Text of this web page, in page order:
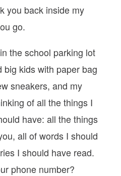
you back inside my
go.
the school parking lot
kids with paper bag
sneakers, and my
of all the things I
have: all the things
all of words I should
I should have read.
phone number?